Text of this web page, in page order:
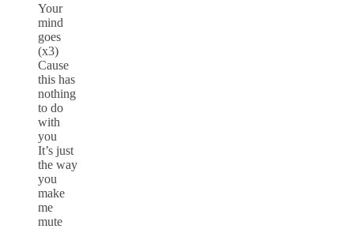
Your
mind
goes
(x3)
Cause
this has
nothing
to do
with
you
It’s just
the way
you
make
me
mute